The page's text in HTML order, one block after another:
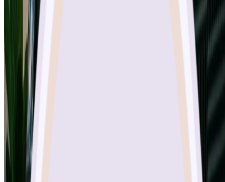
How fast does Nano Banana Pro generate images?
What aspect ratios are available in Nano Banana Pro?
Can I use Nano Banana Pro for commercial projects?
Try Nano Banana Pro Today
Sketch To
Sketch To is a powerful AI tool that converts images to sketches and
sketches to images. Start with trial credits and upgrade to
professional models as needed.